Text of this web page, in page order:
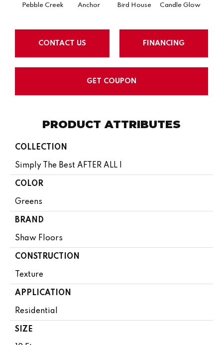
Pebble Creek Anchor Bird House Candle Glow
CONTACT US FINANCING
GET COUPON
PRODUCT ATTRIBUTES
COLLECTION
Simply The Best AFTER ALL I
COLOR
Greens
BRAND
Shaw Floors
CONSTRUCTION
Texture
APPLICATION
Residential
SIZE